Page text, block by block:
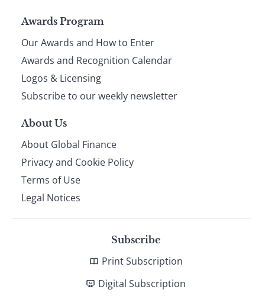
Page
footer
Awards Program
Our Awards and How to Enter
Awards and Recognition Calendar
Logos & Licensing
Subscribe to our weekly newsletter
About Us
About Global Finance
Privacy and Cookie Policy
Terms of Use
Legal Notices
Subscribe
Print Subscription
Digital Subscription